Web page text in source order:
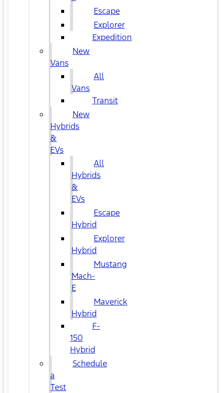
Escape
Explorer
Expedition
New
Vans
All
Vans
Transit
New
Hybrids
&
EVs
All
Hybrids
&
EVs
Escape
Hybrid
Explorer
Hybrid
Mustang
Mach-
E
Maverick
Hybrid
F-
150
Hybrid
Schedule
a
Test